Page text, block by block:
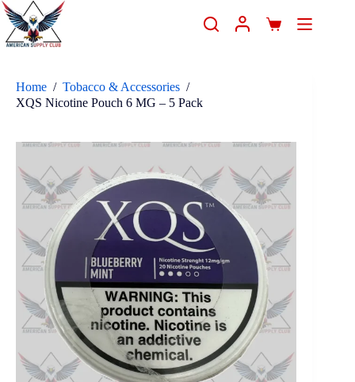
Home / Tobacco & Accessories /
XQS Nicotine Pouch 6 MG – 5 Pack